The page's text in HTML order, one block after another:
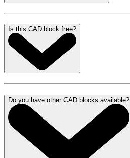
Is this CAD block free?
Do you have other CAD blocks available?